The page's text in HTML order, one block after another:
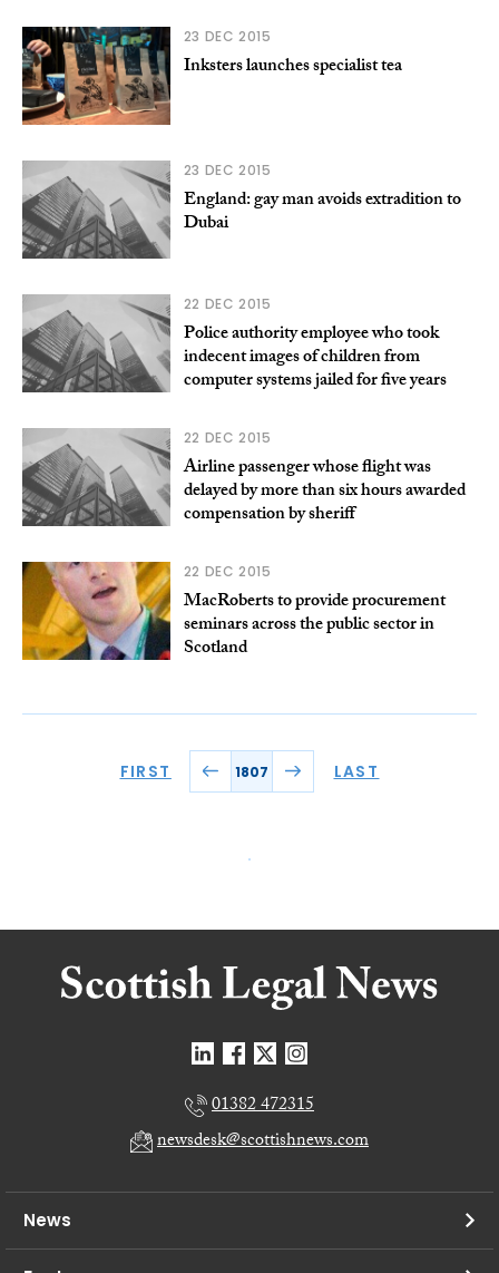
23 DEC 2015
Inksters launches specialist tea
23 DEC 2015
England: gay man avoids extradition to
Dubai
22 DEC 2015
Police authority employee who took
indecent images of children from
computer systems jailed for five years
22 DEC 2015
Airline passenger whose flight was
delayed by more than six hours awarded
compensation by sheriff
22 DEC 2015
MacRoberts to provide procurement
seminars across the public sector in
Scotland
FIRST 1807 LAST
01382 472315
newsdesk@scottishnews.com
News